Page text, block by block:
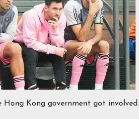
Hong Kong government got involved.